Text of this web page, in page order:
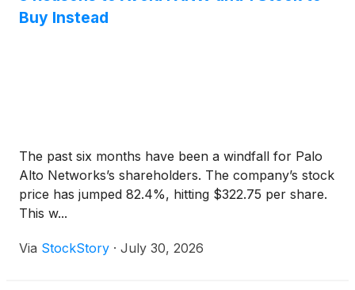
Buy Instead
The past six months have been a windfall for Palo
Alto Networks’s shareholders. The company’s stock
price has jumped 82.4%, hitting $322.75 per share.
This w...
Via StockStory · July 30, 2026